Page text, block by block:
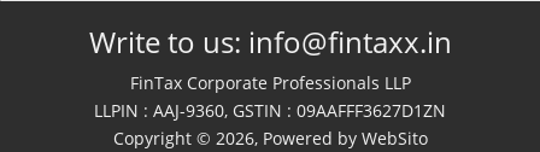
Write to us: info@fintaxx.in
FinTax Corporate Professionals LLP
LLPIN : AAJ-9360, GSTIN : 09AAFFF3627D1ZN
Copyright © 2026, Powered by WebSito